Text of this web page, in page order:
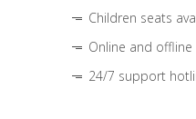
Children seats
Online and
24/7 support